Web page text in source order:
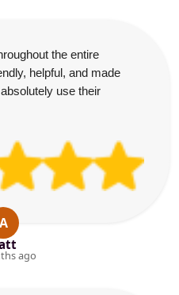
the entire
helpful, and made
use their
A
ago